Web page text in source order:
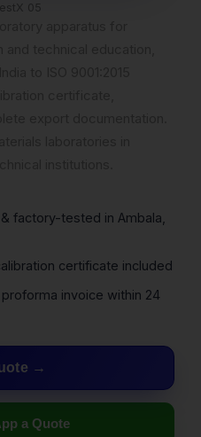
05
factory-tested in Ambala,
certificate included
invoice within 24
a Quote